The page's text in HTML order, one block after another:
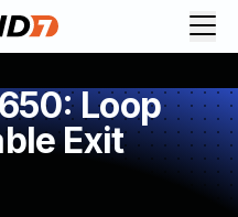
Loop
Exit